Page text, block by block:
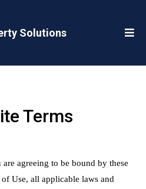
Solutions
Terms
agreeing to be bound by these
Use, all applicable laws and